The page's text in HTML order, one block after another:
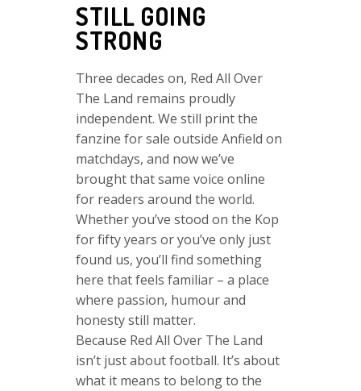
STILL GOING
STRONG
Three decades on, Red All Over
The Land remains proudly
independent. We still print the
fanzine for sale outside Anfield on
matchdays, and now we’ve
brought that same voice online
for readers around the world.
Whether you’ve stood on the Kop
for fifty years or you’ve only just
found us, you’ll find something
here that feels familiar – a place
where passion, humour and
honesty still matter.
Because Red All Over The Land
isn’t just about football. It’s about
what it means to belong to the